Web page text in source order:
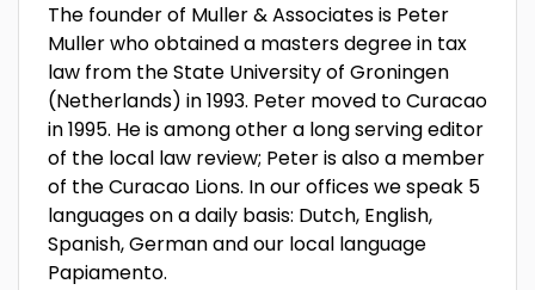
The founder of Muller & Associates is Peter
Muller who obtained a masters degree in tax
law from the State University of Groningen
(Netherlands) in 1993. Peter moved to Curacao
in 1995. He is among other a long serving editor
of the local law review; Peter is also a member
of the Curacao Lions. In our offices we speak 5
languages on a daily basis: Dutch, English,
Spanish, German and our local language
Papiamento.